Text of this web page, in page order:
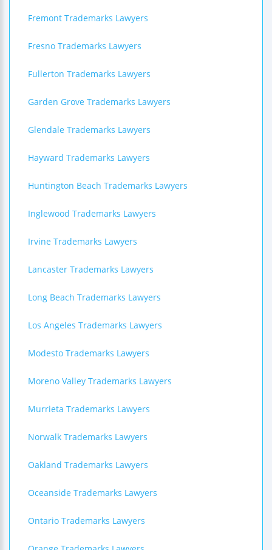
Fremont Trademarks Lawyers
Fresno Trademarks Lawyers
Fullerton Trademarks Lawyers
Garden Grove Trademarks Lawyers
Glendale Trademarks Lawyers
Hayward Trademarks Lawyers
Huntington Beach Trademarks Lawyers
Inglewood Trademarks Lawyers
Irvine Trademarks Lawyers
Lancaster Trademarks Lawyers
Long Beach Trademarks Lawyers
Los Angeles Trademarks Lawyers
Modesto Trademarks Lawyers
Moreno Valley Trademarks Lawyers
Murrieta Trademarks Lawyers
Norwalk Trademarks Lawyers
Oakland Trademarks Lawyers
Oceanside Trademarks Lawyers
Ontario Trademarks Lawyers